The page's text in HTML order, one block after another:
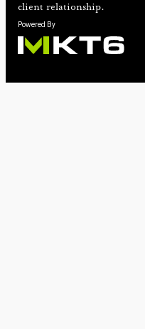
client relationship.